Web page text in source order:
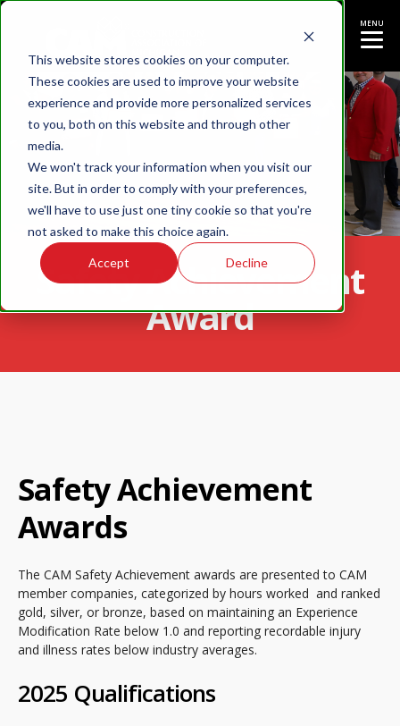
This website stores cookies on your computer.
These cookies are used to improve your website
experience and provide more personalized services
to you, both on this website and through other
media.
We won't track your information when you visit our
site. But in order to comply with your preferences,
we'll have to use just one tiny cookie so that you're
not asked to make this choice again.
Accept Decline
MENU
Safety Achievement
Award
Safety Achievement
Awards
The CAM Safety Achievement awards are presented to CAM
member companies, categorized by hours worked and ranked
gold, silver, or bronze, based on maintaining an Experience
Modification Rate below 1.0 and reporting recordable injury
and illness rates below industry averages.
2025 Qualifications